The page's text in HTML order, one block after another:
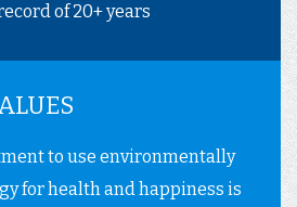
of 20+ years
to use environmentally
for health and happiness is